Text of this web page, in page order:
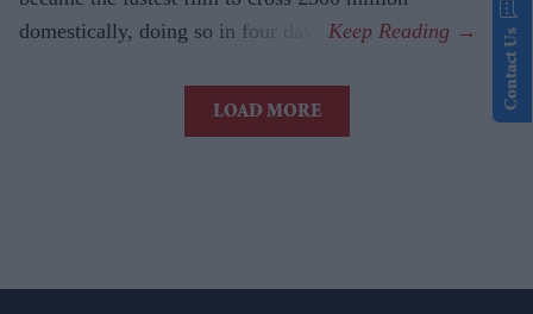
domestically, doing so in four days.
LOAD MORE
Contact Us